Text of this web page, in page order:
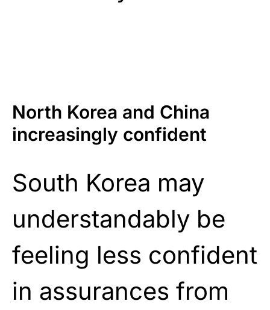
North Korea and China
increasingly confident
South Korea may
understandably be
feeling less confident
in assurances from